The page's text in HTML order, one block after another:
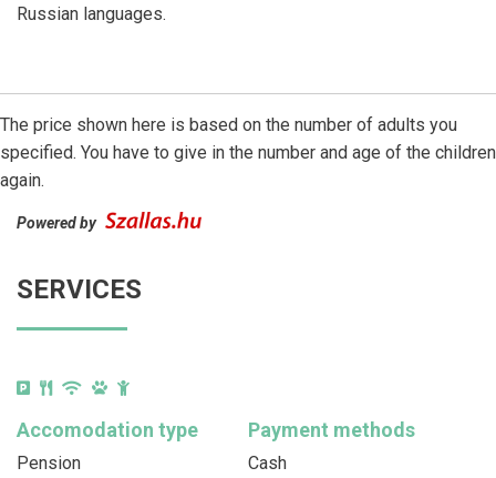
Russian languages.
The price shown here is based on the number of adults you
specified. You have to give in the number and age of the children
again.
Powered by
SERVICES
Accomodation type
Pension
Payment methods
Cash